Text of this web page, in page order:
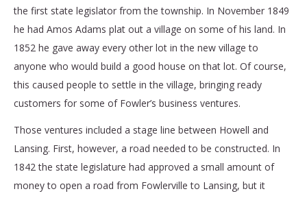
the first state legislator from the township. In November 1849
he had Amos Adams plat out a village on some of his land. In
1852 he gave away every other lot in the new village to
anyone who would build a good house on that lot. Of course,
this caused people to settle in the village, bringing ready
customers for some of Fowler’s business ventures.
Those ventures included a stage line between Howell and
Lansing. First, however, a road needed to be constructed. In
1842 the state legislature had approved a small amount of
money to open a road from Fowlerville to Lansing, but it